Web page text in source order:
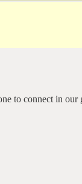
to connect in